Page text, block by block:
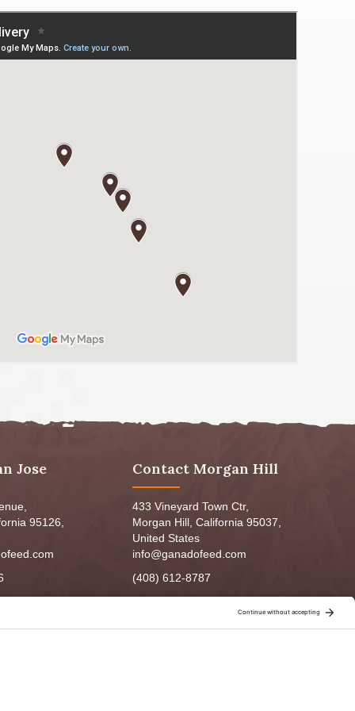
Jose
95126,
Contact Morgan Hill
433 Vineyard Town Ctr,
Morgan Hill, California 95037,
United States
info@ganadofeed.com
(408) 612-8787
Sun: 9:00am-6:00pm